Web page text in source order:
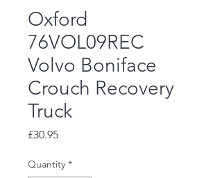
Oxford
76VOL09REC
Volvo Boniface
Crouch Recovery
Truck
£30.95Price
Quantity *